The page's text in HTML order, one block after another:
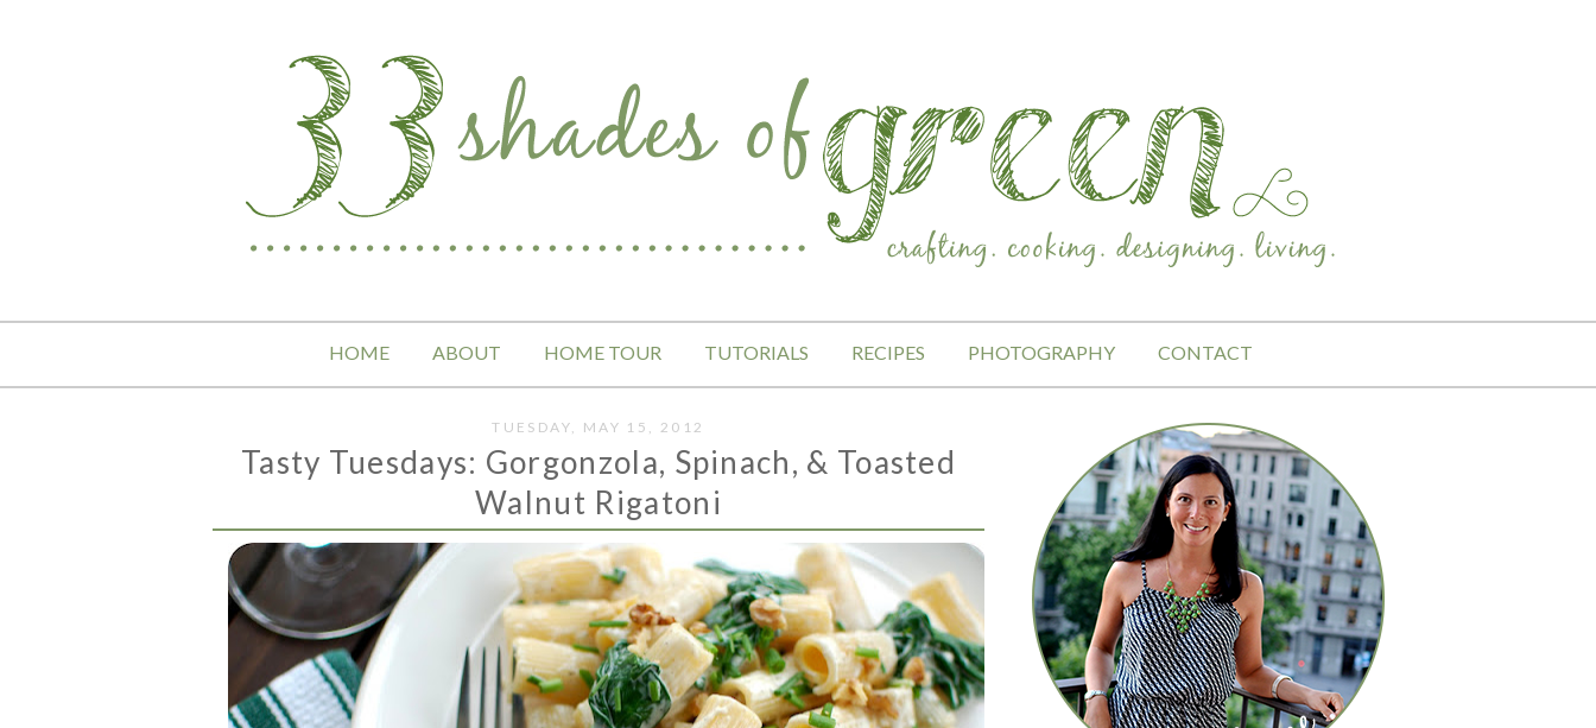
HOME ABOUT HOME TOUR TUTORIALS RECIPES PHOTOGRAPHY CONTACT
TUESDAY, MAY 15, 2012
Tasty Tuesdays: Gorgonzola, Spinach, & Toasted
Walnut Rigatoni